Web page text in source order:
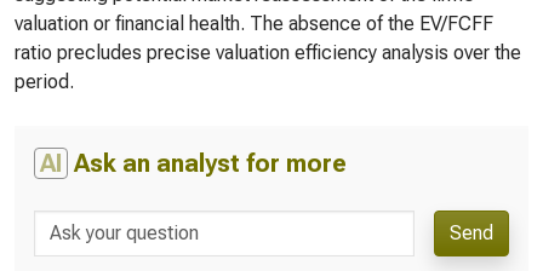
valuation or financial health. The absence of the EV/FCFF
ratio precludes precise valuation efficiency analysis over the
period.
AI Ask an analyst for more
Send